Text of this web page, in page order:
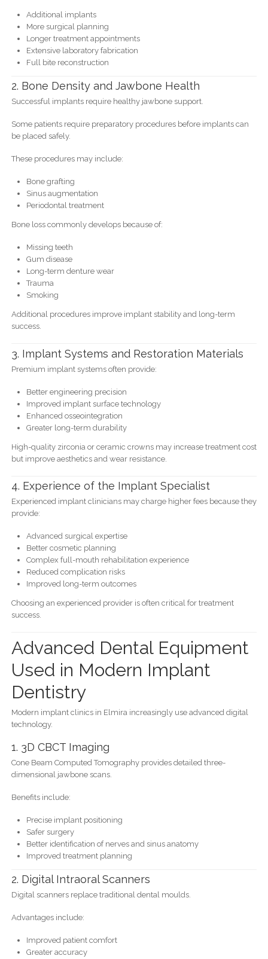
Additional implants
More surgical planning
Longer treatment appointments
Extensive laboratory fabrication
Full bite reconstruction
2. Bone Density and Jawbone Health
Successful implants require healthy jawbone support.
Some patients require preparatory procedures before implants can
be placed safely.
These procedures may include:
Bone grafting
Sinus augmentation
Periodontal treatment
Bone loss commonly develops because of:
Missing teeth
Gum disease
Long-term denture wear
Trauma
Smoking
Additional procedures improve implant stability and long-term
success.
3. Implant Systems and Restoration Materials
Premium implant systems often provide:
Better engineering precision
Improved implant surface technology
Enhanced osseointegration
Greater long-term durability
High-quality zirconia or ceramic crowns may increase treatment cost
but improve aesthetics and wear resistance.
4. Experience of the Implant Specialist
Experienced implant clinicians may charge higher fees because they
provide:
Advanced surgical expertise
Better cosmetic planning
Complex full-mouth rehabilitation experience
Reduced complication risks
Improved long-term outcomes
Choosing an experienced provider is often critical for treatment
success.
Advanced Dental Equipment
Used in Modern Implant
Dentistry
Modern implant clinics in Elmira increasingly use advanced digital
technology.
1. 3D CBCT Imaging
Cone Beam Computed Tomography provides detailed three-
dimensional jawbone scans.
Benefits include:
Precise implant positioning
Safer surgery
Better identification of nerves and sinus anatomy
Improved treatment planning
2. Digital Intraoral Scanners
Digital scanners replace traditional dental moulds.
Advantages include:
Improved patient comfort
Greater accuracy